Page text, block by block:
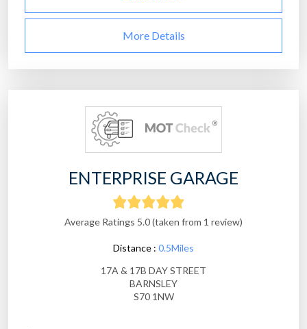
More Details
ENTERPRISE GARAGE
Average Ratings 5.0 (taken from 1 review)
Distance : 0.5Miles
17A & 17B DAY STREET
BARNSLEY
S70 1NW